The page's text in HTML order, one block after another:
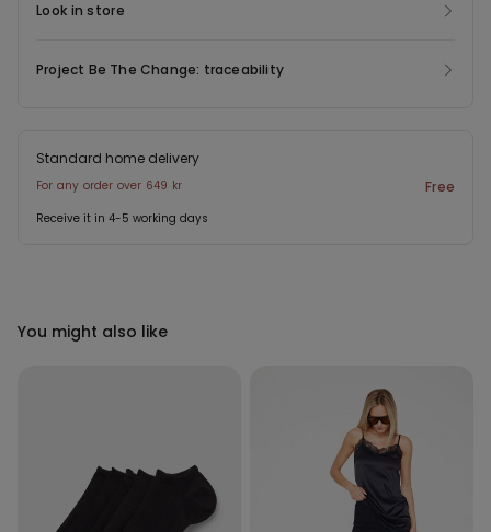
Look in store
Project Be The Change: traceability
Standard home delivery
For any order over 649 kr Free
Receive it in 4-5 working days
You might also like